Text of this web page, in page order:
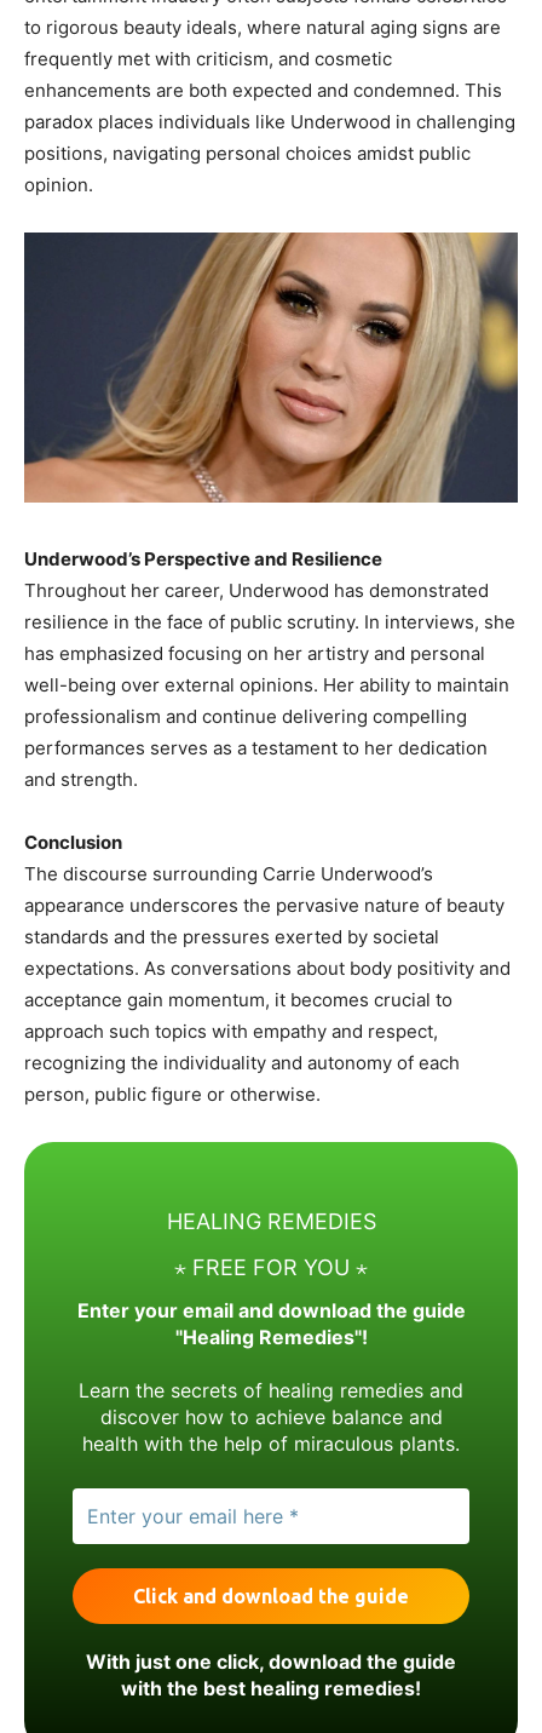
to rigorous beauty ideals, where natural aging signs are
frequently met with criticism, and cosmetic
enhancements are both expected and condemned. This
paradox places individuals like Underwood in challenging
positions, navigating personal choices amidst public
opinion.​
Underwood’s Perspective and Resilience
Throughout her career, Underwood has demonstrated
resilience in the face of public scrutiny. In interviews, she
has emphasized focusing on her artistry and personal
well-being over external opinions. Her ability to maintain
professionalism and continue delivering compelling
performances serves as a testament to her dedication
and strength.​
Conclusion
The discourse surrounding Carrie Underwood’s
appearance underscores the pervasive nature of beauty
standards and the pressures exerted by societal
expectations. As conversations about body positivity and
acceptance gain momentum, it becomes crucial to
approach such topics with empathy and respect,
recognizing the individuality and autonomy of each
person, public figure or otherwise.
HEALING REMEDIES
⋆ FREE FOR YOU ⋆
Enter your email and download the guide
"Healing Remedies"!
Learn the secrets of healing remedies and
discover how to achieve balance and
health with the help of miraculous plants.
With just one click, download the guide
with the best healing remedies!